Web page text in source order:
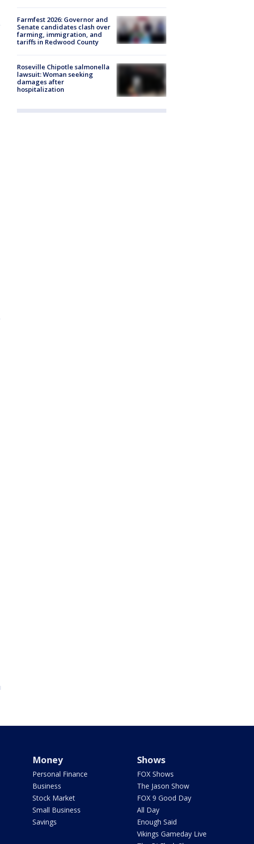
Farmfest 2026: Governor and
Senate candidates clash over
farming, immigration, and
tariffs in Redwood County
Roseville Chipotle salmonella
lawsuit: Woman seeking
damages after
hospitalization
Money
Personal Finance
Business
Stock Market
Small Business
Savings
Shows
FOX Shows
The Jason Show
FOX 9 Good Day
All Day
Enough Said
Vikings Gameday Live